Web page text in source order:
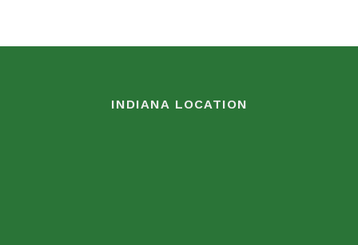
INDIANA LOCATION